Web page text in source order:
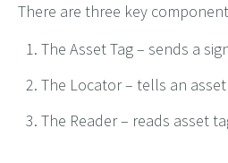
There are three key
The Asset Tag – sends a
The Locator – tells an
The Reader – reads asset